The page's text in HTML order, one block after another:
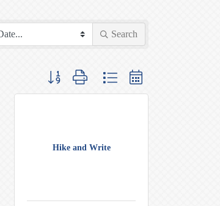
Search
Button group with nested dropdown
Hike and Write